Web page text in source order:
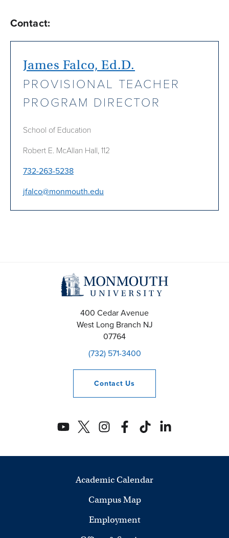
Contact:
James Falco, Ed.D.
PROVISIONAL TEACHER
PROGRAM DIRECTOR
School of Education
Robert E. McAllan Hall, 112
732-263-5238
jfalco@monmouth.edu
400 Cedar Avenue
West Long Branch NJ
07764
(732) 571-3400
Contact Us
Academic Calendar
Campus Map
Employment